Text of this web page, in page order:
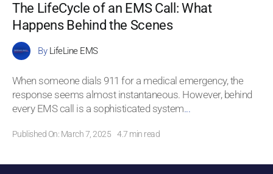
The LifeCycle of an EMS Call: What
Happens Behind the Scenes
By LifeLine EMS
When someone dials 911 for a medical emergency, the
response seems almost instantaneous. However, behind
every EMS call is a sophisticated system...
Published On: March 7, 2025 4.7 min read